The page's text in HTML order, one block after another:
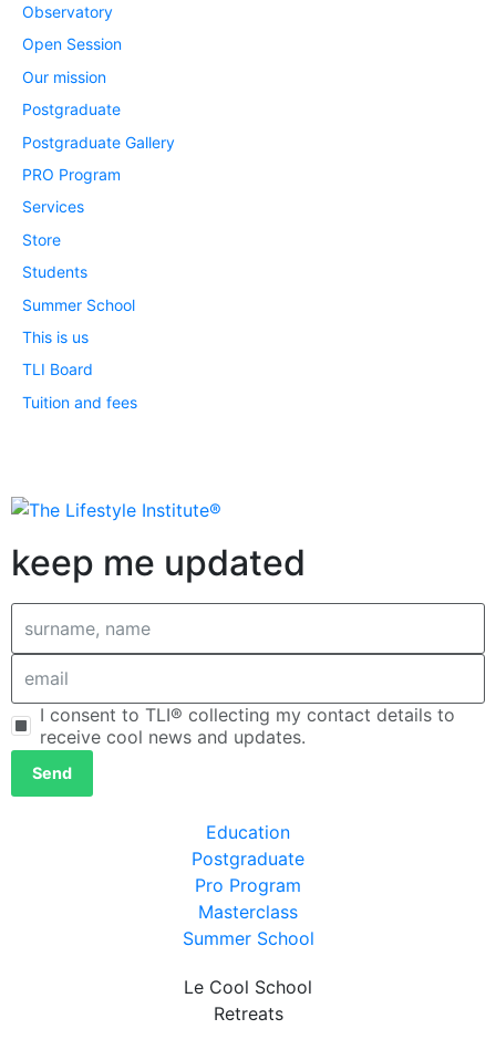
Observatory
Open Session
Our mission
Postgraduate
Postgraduate Gallery
PRO Program
Services
Store
Students
Summer School
This is us
TLI Board
Tuition and fees
keep me updated
I consent to TLI® collecting my contact details to
receive cool news and updates.
Send
Education
Postgraduate
Pro Program
Masterclass
Summer School
Le Cool School
Retreats